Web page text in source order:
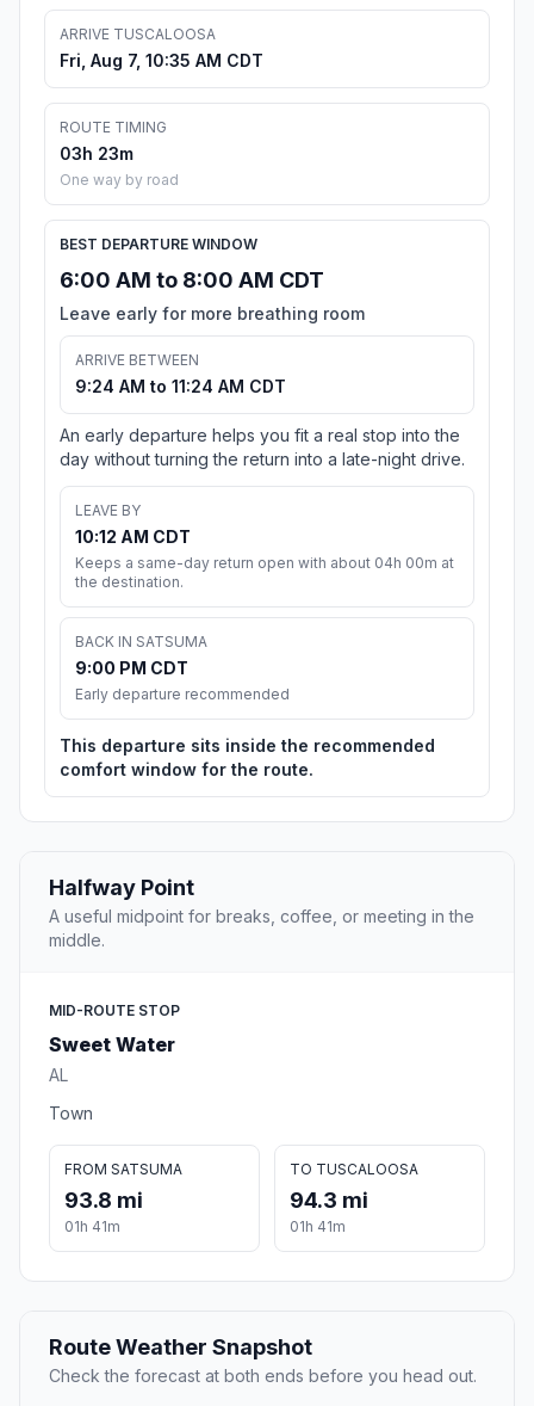
ARRIVE TUSCALOOSA
Fri, Aug 7, 10:35 AM CDT
ROUTE TIMING
03h 23m
One way by road
BEST DEPARTURE WINDOW
6:00 AM to 8:00 AM CDT
Leave early for more breathing room
ARRIVE BETWEEN
9:24 AM to 11:24 AM CDT
An early departure helps you fit a real stop into the
day without turning the return into a late-night drive.
LEAVE BY
10:12 AM CDT
Keeps a same-day return open with about 04h 00m at
the destination.
BACK IN SATSUMA
9:00 PM CDT
Early departure recommended
This departure sits inside the recommended
comfort window for the route.
Halfway Point
A useful midpoint for breaks, coffee, or meeting in the
middle.
MID-ROUTE STOP
Sweet Water
AL
Town
FROM SATSUMA
93.8 mi
01h 41m
TO TUSCALOOSA
94.3 mi
01h 41m
Route Weather Snapshot
Check the forecast at both ends before you head out.